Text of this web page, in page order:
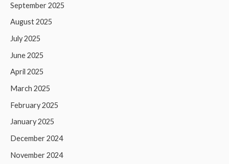
September 2025
August 2025
July 2025
June 2025
April 2025
March 2025
February 2025
January 2025
December 2024
November 2024